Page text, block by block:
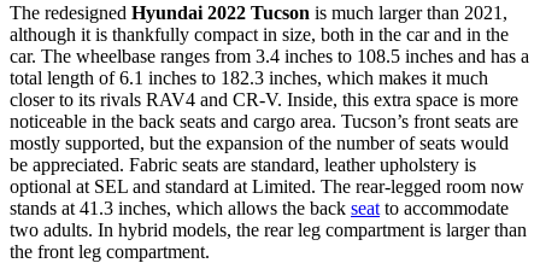
The redesigned Hyundai 2022 Tucson is much larger than 2021,
although it is thankfully compact in size, both in the car and in the
car. The wheelbase ranges from 3.4 inches to 108.5 inches and has a
total length of 6.1 inches to 182.3 inches, which makes it much
closer to its rivals RAV4 and CR-V. Inside, this extra space is more
noticeable in the back seats and cargo area. Tucson’s front seats are
mostly supported, but the expansion of the number of seats would
be appreciated. Fabric seats are standard, leather upholstery is
optional at SEL and standard at Limited. The rear-legged room now
stands at 41.3 inches, which allows the back seat to accommodate
two adults. In hybrid models, the rear leg compartment is larger than
the front leg compartment.